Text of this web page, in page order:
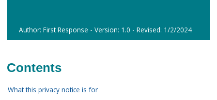
Author: First Response - Version: 1.0 - Revised: 1/2/2024
Contents
What this privacy notice is for